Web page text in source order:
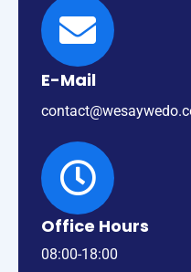
E-Mail
Office Hours
08:00-18:00